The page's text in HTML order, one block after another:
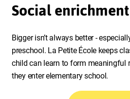
Social
Bigger isn’t always better -
preschool. La Petite École keeps
child can learn to form meaningful
they enter elementary school.